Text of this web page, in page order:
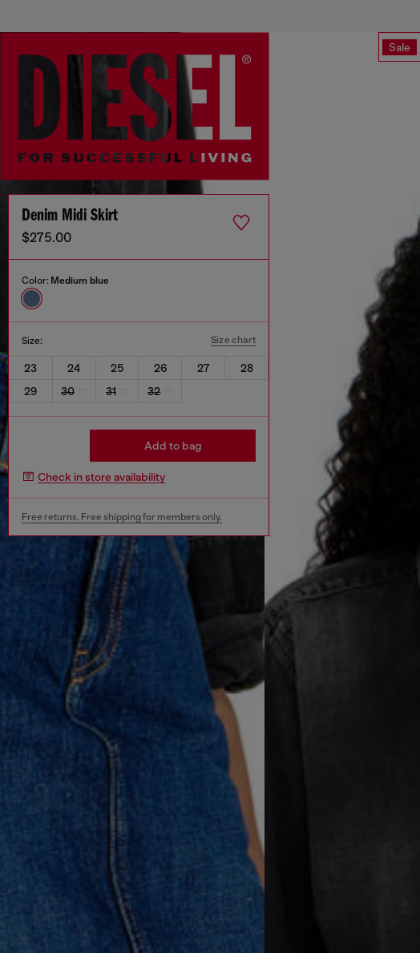
Sale
Denim Midi Skirt
$275.00
Color: Medium blue
Size: Size chart
23 24 25 26 27
28
29
30 31 32
Add to bag
Check in store availability
Free returns. Free shipping for members only.